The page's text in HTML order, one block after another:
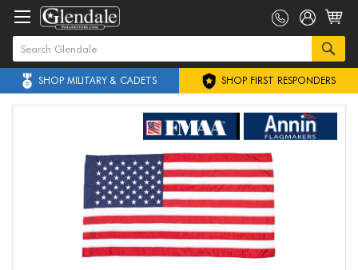
SHOP MILITARY & CADETS SHOP FIRST RESPONDERS